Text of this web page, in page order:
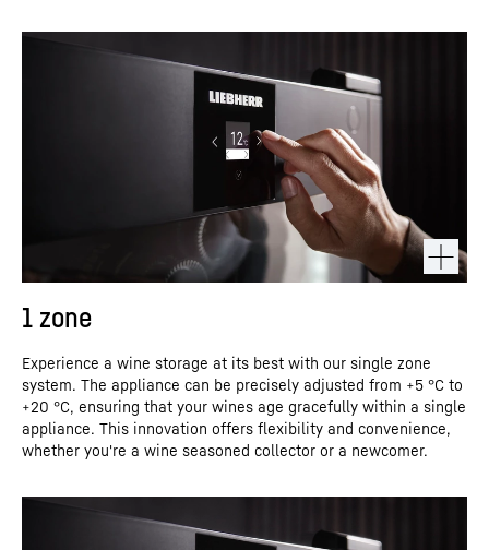
1 zone
Experience a wine storage at its best with our single zone
system. The appliance can be precisely adjusted from +5 °C to
+20 °C, ensuring that your wines age gracefully within a single
appliance. This innovation offers flexibility and convenience,
whether you're a wine seasoned collector or a newcomer.